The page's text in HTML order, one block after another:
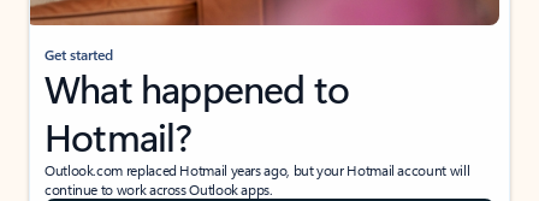
Get started
What happened to
Hotmail?
Outlook.com replaced Hotmail years ago, but your Hotmail account will
continue to work across Outlook apps.